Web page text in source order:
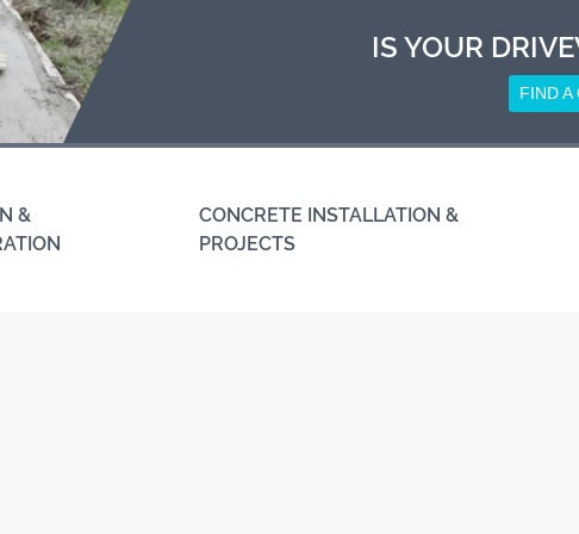
IS YOUR
FIND A
&
CONCRETE INSTALLATION &
PROJECTS